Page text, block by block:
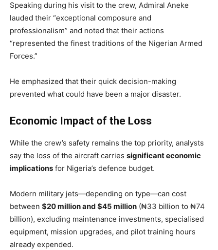
Speaking during his visit to the crew, Admiral Aneke
lauded their “exceptional composure and
professionalism” and noted that their actions
“represented the finest traditions of the Nigerian Armed
Forces.”
He emphasized that their quick decision-making
prevented what could have been a major disaster.
Economic Impact of the Loss
While the crew’s safety remains the top priority, analysts
say the loss of the aircraft carries significant economic
implications for Nigeria’s defence budget.
Modern military jets—depending on type—can cost
between $20 million and $45 million (₦33 billion to ₦74
billion), excluding maintenance investments, specialised
equipment, mission upgrades, and pilot training hours
already expended.